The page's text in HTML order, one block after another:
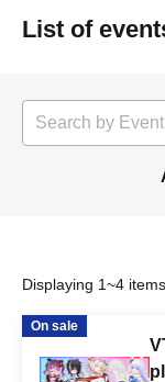
List of
Displaying 1~4
On sale